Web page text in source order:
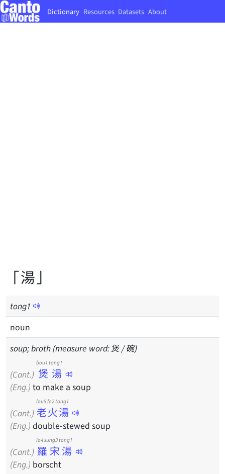
Dictionary Resources Datasets About
「湯」
tong1
noun
soup; broth (measure word: 煲 / 碗)
(Cant.) 煲湯
bou1 tong1
(Eng.) to make a soup
(Cant.) 老火湯
lou5 fo2 tong1
(Eng.) double-stewed soup
(Cant.) 羅宋湯
lo4 sung3 tong1
(Eng.) borscht